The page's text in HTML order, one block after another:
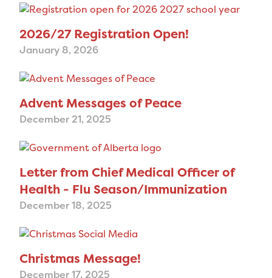
2026/27 Registration Open!
January 8, 2026
Advent Messages of Peace
December 21, 2025
Letter from Chief Medical Officer of
Health - Flu Season/Immunization
December 18, 2025
Christmas Message!
December 17, 2025